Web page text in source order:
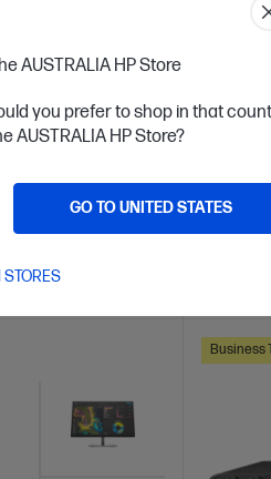
AUSTRALIA HP Store
you prefer to shop in that
AUSTRALIA HP Store?
GO TO UNITED STATES
STORES
Mini
BP0F9PT
AI-
Intel®
16 GB
Interest
Business